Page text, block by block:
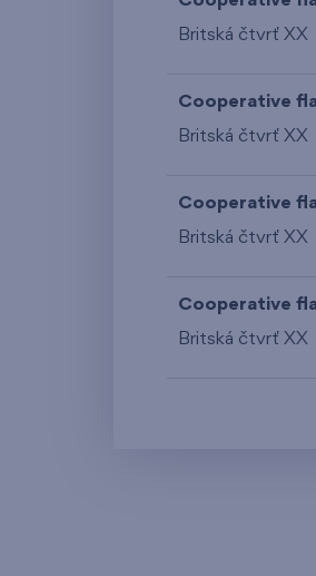
Britská čtvrť XX
Cooperative
Britská čtvrť XX
Cooperative
Britská čtvrť XX
Cooperative
Britská čtvrť XX